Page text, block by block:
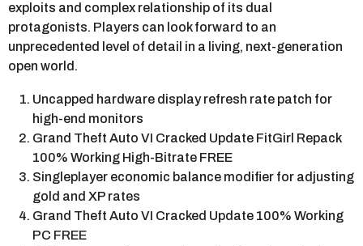
exploits and complex relationship of its dual
protagonists. Players can look forward to an
unprecedented level of detail in a living, next-generation
open world.
Uncapped hardware display refresh rate patch for
high-end monitors
Grand Theft Auto VI Cracked Update FitGirl Repack
100% Working High-Bitrate FREE
Singleplayer economic balance modifier for adjusting
gold and XP rates
Grand Theft Auto VI Cracked Update 100% Working
PC FREE